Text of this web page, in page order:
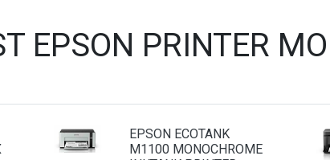
EPSON PRINTER
EPSON ECOTANK
M1100 MONOCHROME